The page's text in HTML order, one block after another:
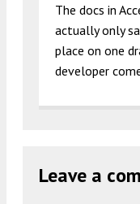
The docs in
actually only
place on one
developer
Leave a